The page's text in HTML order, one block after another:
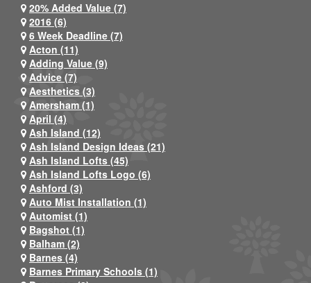
20% Added Value (7)
2016 (6)
6 Week Deadline (7)
Acton (11)
Adding Value (9)
Advice (7)
Aesthetics (3)
Amersham (1)
April (4)
Ash Island (12)
Ash Island Design Ideas (21)
Ash Island Lofts (45)
Ash Island Lofts Logo (6)
Ashford (3)
Auto Mist Installation (1)
Automist (1)
Bagshot (1)
Balham (2)
Barnes (4)
Barnes Primary Schools (1)